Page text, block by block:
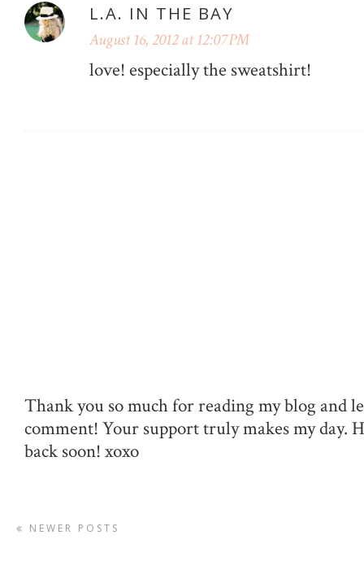
L.A. IN THE BAY
August 16, 2012 at 12:07 PM
love! especially the sweatshirt!
Thank you so much for reading my blog and
comment! Your support truly makes my day.
back soon! xoxo
NEWER POSTS